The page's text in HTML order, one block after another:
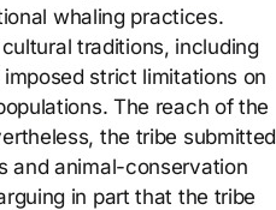
whaling practices.
traditions, including
strict limitations on
The reach of the
the tribe submitted
and animal-conservation
in part that the tribe